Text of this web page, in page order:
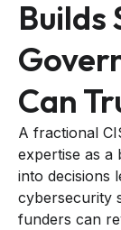
Builds
Can
A fractional
expertise as a
into decisions
cybersecurity
funders can